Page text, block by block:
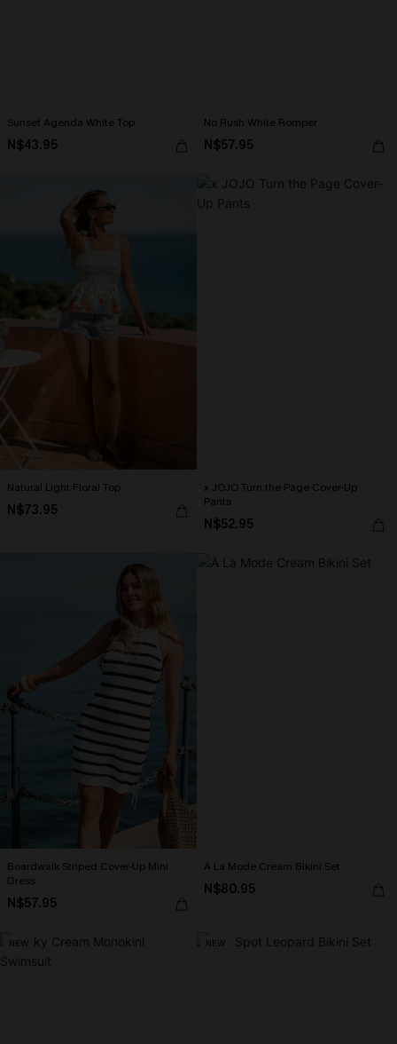
Sunset Agenda White Top
N$43.95
No Rush White Romper
N$57.95
Natural Light Floral Top
N$73.95
x JOJO Turn the Page Cover-Up
Pants
N$52.95
Boardwalk Striped Cover-Up Mini
Dress
N$57.95
À La Mode Cream Bikini Set
N$80.95
NEW NEW